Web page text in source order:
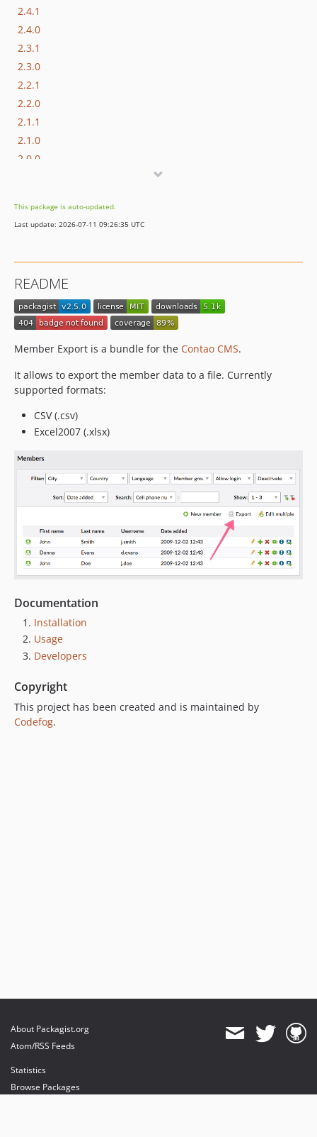
2.4.1
2.4.0
2.3.1
2.3.0
2.2.1
2.2.0
2.1.1
2.1.0
2.0.0
1.0.2
1.0.1
This package is auto-updated.
Last update: 2026-07-11 09:26:35 UTC
README
Member Export is a bundle for the Contao CMS.
It allows to export the member data to a file. Currently
supported formats:
CSV (.csv)
Excel2007 (.xlsx)
Documentation
Installation
Usage
Developers
Copyright
This project has been created and is maintained by
Codefog.
About Packagist.org
Atom/RSS Feeds
Statistics
Browse Packages